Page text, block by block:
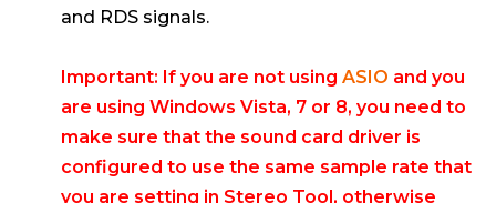
and RDS signals.
Important: If you are not using ASIO and you
are using Windows Vista, 7 or 8, you need to
make sure that the sound card driver is
configured to use the same sample rate that
you are setting in Stereo Tool, otherwise